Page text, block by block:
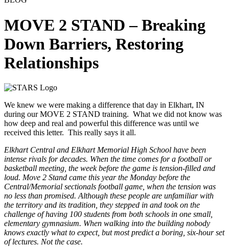
MOVE 2 STAND – Breaking
Down Barriers, Restoring
Relationships
We knew we were making a difference that day in Elkhart, IN
during our MOVE 2 STAND training. What we did not know was
how deep and real and powerful this difference was until we
received this letter. This really says it all.
Elkhart Central and Elkhart Memorial High School have been
intense rivals for decades. When the time comes for a football or
basketball meeting, the week before the game is tension-filled and
loud. Move 2 Stand came this year the Monday before the
Central/Memorial sectionals football game, when the tension was
no less than promised. Although these people are unfamiliar with
the territory and its tradition, they stepped in and took on the
challenge of having 100 students from both schools in one small,
elementary gymnasium. When walking into the building nobody
knows exactly what to expect, but most predict a boring, six-hour set
of lectures. Not the case.